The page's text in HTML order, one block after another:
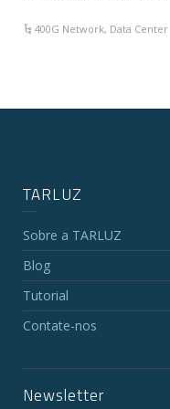
400G Network, Data Center
TARLUZ
Sobre a TARLUZ
Blog
Tutorial
Contate-nos
Newsletter